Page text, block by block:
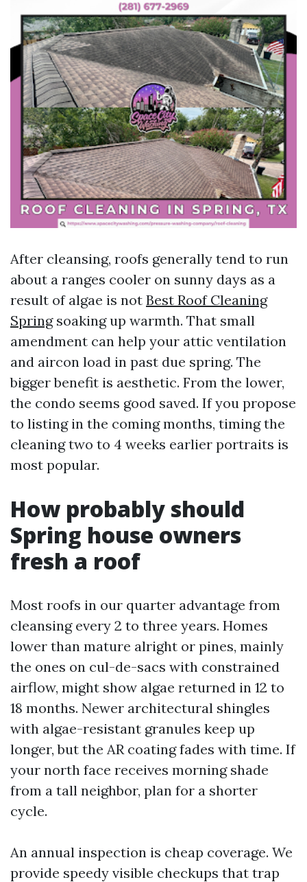
After cleansing, roofs generally tend to run
about a ranges cooler on sunny days as a
result of algae is not Best Roof Cleaning
Springsoaking up warmth. That small
amendment can help your attic ventilation
and aircon load in past due spring. The
bigger benefit is aesthetic. From the lower,
the condo seems good saved. If you propose
to listing in the coming months, timing the
cleaning two to 4 weeks earlier portraits is
most popular.
How probably should
Spring house owners
fresh a roof
Most roofs in our quarter advantage from
cleansing every 2 to three years. Homes
lower than mature alright or pines, mainly
the ones on cul-de-sacs with constrained
airflow, might show algae returned in 12 to
18 months. Newer architectural shingles
with algae-resistant granules keep up
longer, but the AR coating fades with time. If
your north face receives morning shade
from a tall neighbor, plan for a shorter
cycle.
An annual inspection is cheap coverage. We
provide speedy visible checkups that trap